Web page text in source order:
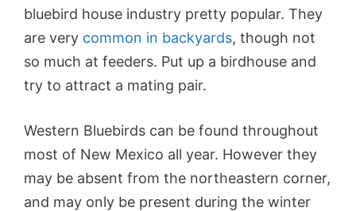
bluebird house industry pretty popular. They
are very common in backyards, though not
so much at feeders. Put up a birdhouse and
try to attract a mating pair.
Western Bluebirds can be found throughout
most of New Mexico all year. However they
may be absent from the northeastern corner,
and may only be present during the winter